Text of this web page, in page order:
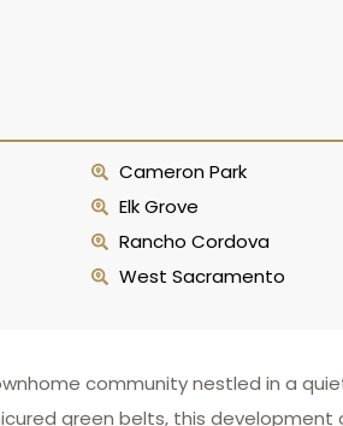
Cameron Park
Elk Grove
Rancho Cordova
West Sacramento
community nestled in a
green belts, this development